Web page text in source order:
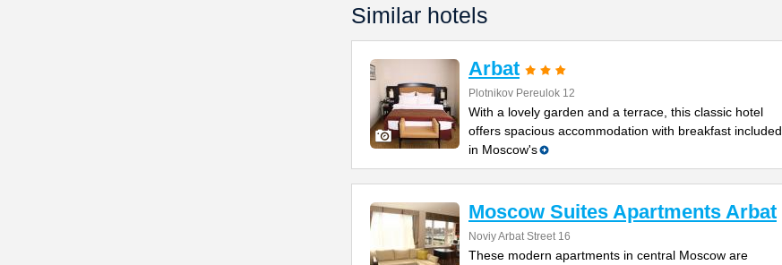
Similar hotels
Arbat
Plotnikov Pereulok 12
With a lovely garden and a terrace, this classic hotel
offers spacious accommodation with breakfast included
in Moscow's
Moscow Suites Apartments Arbat
Noviy Arbat Street 16
These modern apartments in central Moscow are